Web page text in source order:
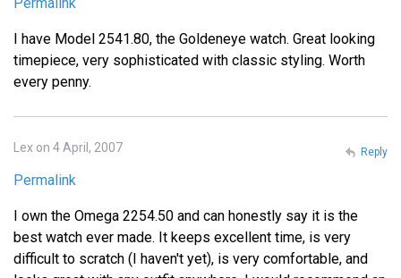
Permalink
I have Model 2541.80, the Goldeneye watch. Great looking
timepiece, very sophisticated with classic styling. Worth
every penny.
Lex on 4 April, 2007
Permalink
I own the Omega 2254.50 and can honestly say it is the
best watch ever made. It keeps excellent time, is very
difficult to scratch (I haven't yet), is very comfortable, and
Reply